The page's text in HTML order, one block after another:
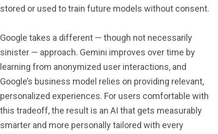
stored or used to train future models without consent.
Google takes a different — though not necessarily
sinister — approach. Gemini improves over time by
learning from anonymized user interactions, and
Google’s business model relies on providing relevant,
personalized experiences. For users comfortable with
this tradeoff, the result is an AI that gets measurably
smarter and more personally tailored with every